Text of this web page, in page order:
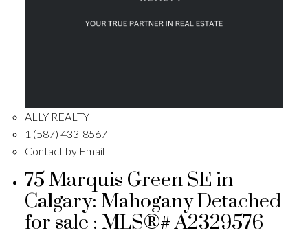
ALLY REALTY
1 (587) 433-8567
Contact by Email
75 Marquis Green SE in
Calgary: Mahogany Detached
for sale : MLS®# A2329576